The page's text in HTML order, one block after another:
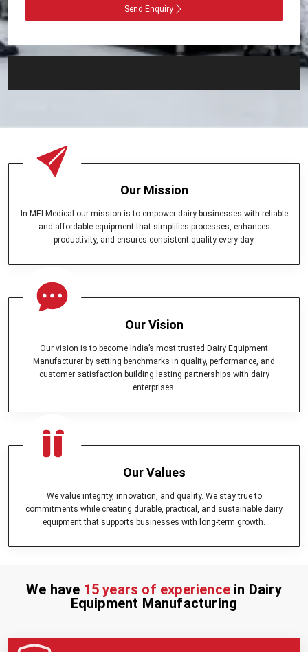
Send Enquiry
Our Mission
In MEI Medical our mission is to empower dairy businesses with reliable
and affordable equipment that simplifies processes, enhances
productivity, and ensures consistent quality every day.
Our Vision
Our vision is to become India’s most trusted Dairy Equipment
Manufacturer by setting benchmarks in quality, performance, and
customer satisfaction building lasting partnerships with dairy
enterprises.
Our Values
We value integrity, innovation, and quality. We stay true to
commitments while creating durable, practical, and sustainable dairy
equipment that supports businesses with long-term growth.
We have 15 years of experience in Dairy
Equipment Manufacturing